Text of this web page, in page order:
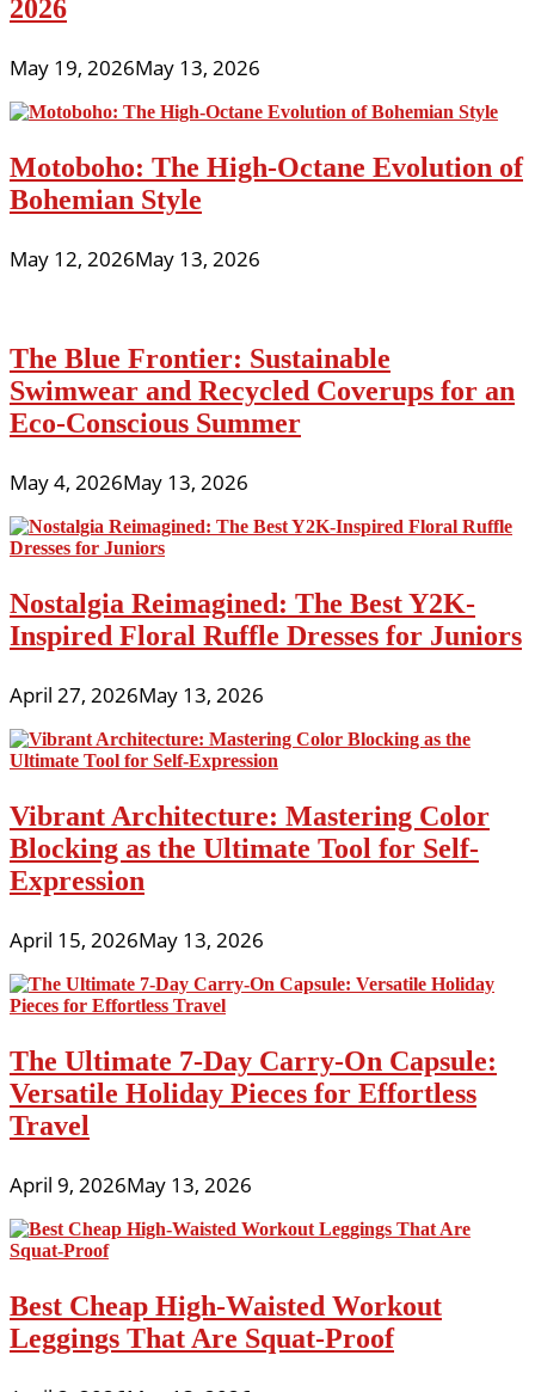
2026
May 19, 2026May 13, 2026
Motoboho: The High-Octane Evolution of
Bohemian Style
May 12, 2026May 13, 2026
The Blue Frontier: Sustainable
Swimwear and Recycled Coverups for an
Eco-Conscious Summer
May 4, 2026May 13, 2026
Nostalgia Reimagined: The Best Y2K-
Inspired Floral Ruffle Dresses for Juniors
April 27, 2026May 13, 2026
Vibrant Architecture: Mastering Color
Blocking as the Ultimate Tool for Self-
Expression
April 15, 2026May 13, 2026
The Ultimate 7-Day Carry-On Capsule:
Versatile Holiday Pieces for Effortless
Travel
April 9, 2026May 13, 2026
Best Cheap High-Waisted Workout
Leggings That Are Squat-Proof